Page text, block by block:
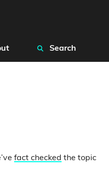
Search
fact checked the topic